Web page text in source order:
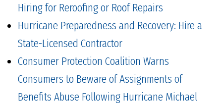
Hiring for Reroofing or Roof Repairs
Hurricane Preparedness and Recovery: Hire a
State-Licensed Contractor
Consumer Protection Coalition Warns
Consumers to Beware of Assignments of
Benefits Abuse Following Hurricane Michael